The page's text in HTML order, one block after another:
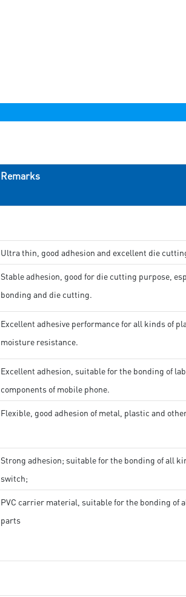
Remarks
Ultra thin, good adhesion and excellent die
Stable adhesion, good for die cutting purpose,
bonding and die cutting.
Excellent adhesive performance for all kinds of
moisture resistance.
Excellent adhesion, suitable for the bonding of
components of mobile phone.
Flexible, good adhesion of metal, plastic and
Strong adhesion; suitable for the bonding of all
switch;
PVC carrier material, suitable for the bonding of
parts